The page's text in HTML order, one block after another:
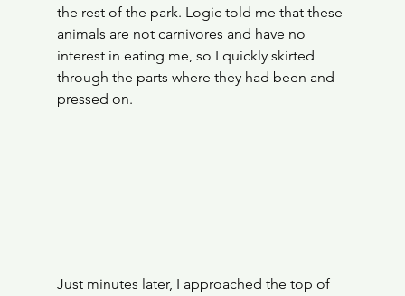
the rest of the park. Logic told me that these
animals are not carnivores and have no
interest in eating me, so I quickly skirted
through the parts where they had been and
pressed on.
Just minutes later, I approached the top of